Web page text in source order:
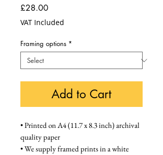
£28.00Price
VAT Included
Framing options *
Add to Cart
• Printed on A4 (11.7 x 8.3 inch) archival
quality paper
• We supply framed prints in a white